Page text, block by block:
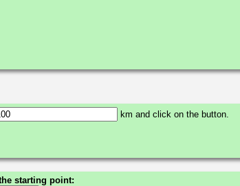
km and click on the button.
starting point: